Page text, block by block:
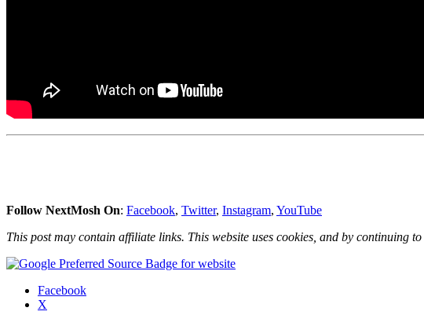
Follow NextMosh On: Facebook, Twitter, Instagram, YouTube
This post may contain affiliate links. This website uses cookies, and by continuing
Share
Facebook
X